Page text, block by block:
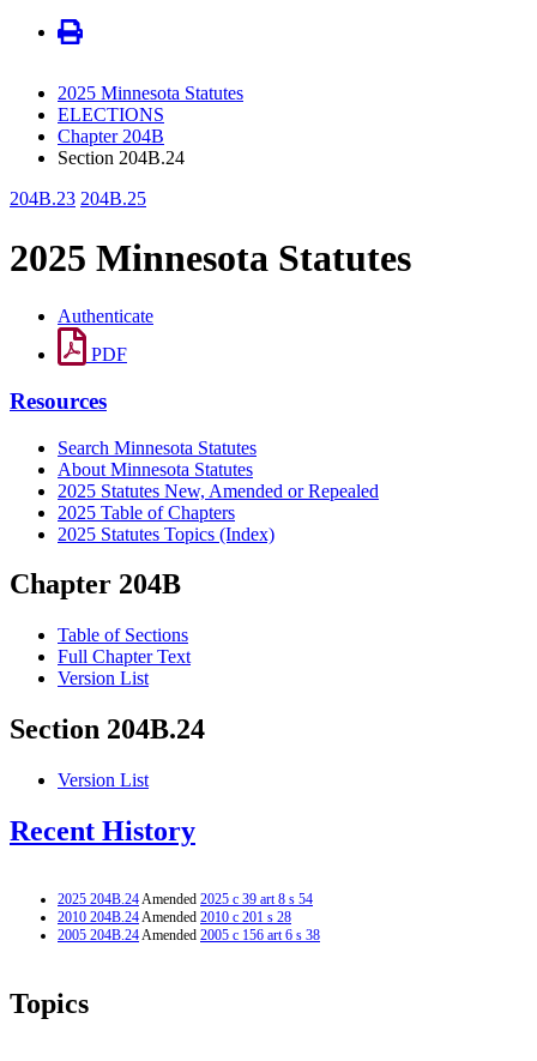
2025 Minnesota Statutes
ELECTIONS
Chapter 204B
Section 204B.24
204B.23 204B.25
2025 Minnesota Statutes
Authenticate
PDF
Resources
Search Minnesota Statutes
About Minnesota Statutes
2025 Statutes New, Amended or Repealed
2025 Table of Chapters
2025 Statutes Topics (Index)
Chapter 204B
Table of Sections
Full Chapter Text
Version List
Section 204B.24
Version List
Recent History
2025 204B.24Amended 2025 c 39 art 8 s 54
2010 204B.24Amended 2010 c 201 s 28
2005 204B.24Amended 2005 c 156 art 6 s 38
Topics